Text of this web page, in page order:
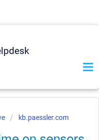
kb.paessler.com